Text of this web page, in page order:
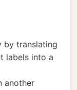
by translating
labels into a
another